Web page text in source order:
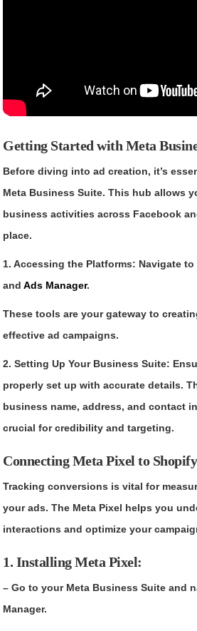
Getting Started with Meta
Before diving into ad creation, it’s
Meta Business Suite. This hub allows
business activities across Facebook
place.
1. Accessing the Platforms: Navigate to
andAds Manager.
These tools are your gateway to
effective ad campaigns.
2. Setting Up Your Business Suite:
properly set up with accurate details.
business name, address, and contact
crucial for credibility and targeting.
Connecting Meta Pixel to Shopify
Tracking conversions is vital for
your ads. The Meta Pixel helps you
interactions and optimize your
1. Installing Meta Pixel:
– Go to your Meta Business Suite and
Manager.